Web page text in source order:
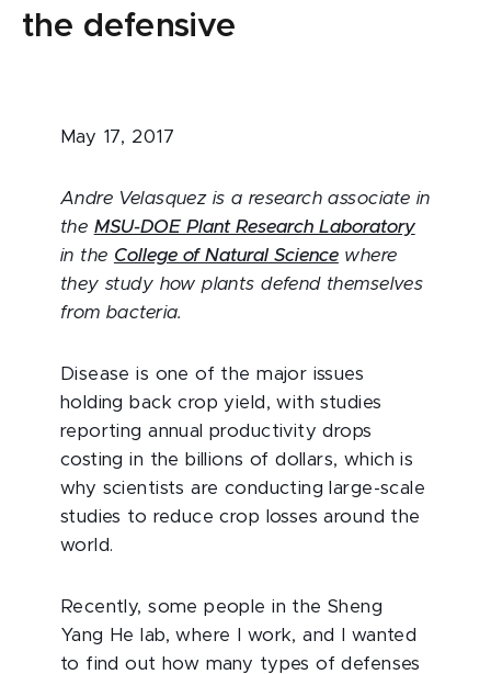
the defensive
May 17, 2017
Andre Velasquez is a research associate in
the MSU-DOE Plant Research Laboratory
in the College of Natural Sciencewhere
they study how plants defend themselves
from bacteria.
Disease is one of the major issues
holding back crop yield, with studies
reporting annual productivity drops
costing in the billions of dollars, which is
why scientists are conducting large-scale
studies to reduce crop losses around the
world.
Recently, some people in the Sheng
Yang He lab, where I work, and I wanted
to find out how many types of defenses